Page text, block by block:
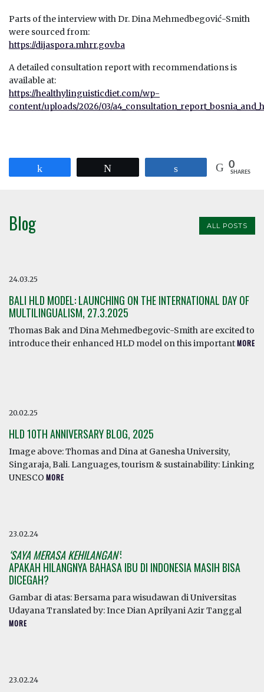
Parts of the interview with Dr. Dina Mehmedbegović-Smith
were sourced from:
https://dijaspora.mhrr.gov.ba
A detailed consultation report with recommendations is
available at:
https://healthylinguisticdiet.com/wp-
content/uploads/2026/03/
0
SHARES
Blog ALL POSTS
24.03.25
BALI HLD MODEL: LAUNCHING ON THE INTERNATIONAL DAY OF
MULTILINGUALISM, 27.3.2025
Thomas Bak and Dina Mehmedbegovic-Smith are excited to
introduce their enhanced HLD model on this importantMORE
20.02.25
HLD 10TH ANNIVERSARY BLOG, 2025
Image above: Thomas and Dina at Ganesha University,
Singaraja, Bali. Languages, tourism & sustainability: Linking
UNESCO MORE
23.02.24
‘SAYA MERASA KEHILANGAN’:
APAKAH HILANGNYA BAHASA IBU DI INDONESIA MASIH BISA
DICEGAH?
Gambar di atas: Bersama para wisudawan di Universitas
Udayana Translated by: Ince Dian Aprilyani Azir Tanggal
MORE
23.02.24